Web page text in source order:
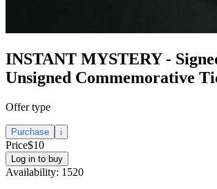
INSTANT MYSTERY -
Unsigned Commemorative
Offer type
Purchase i
Price$10
Log in to buy
Availability: 1520